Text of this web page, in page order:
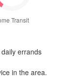
Transit
errands
in the area.